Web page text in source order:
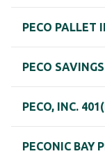
PECO PALLET
PECO
PECO, INC.
PECONIC BAY